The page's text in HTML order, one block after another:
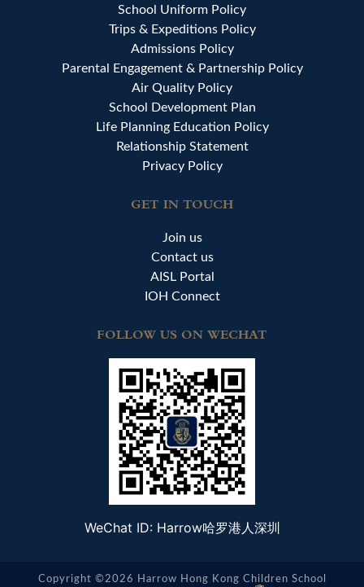
School Uniform Policy
Trips & Expeditions Policy
Admissions Policy
Parental Engagement & Partnership Policy
Air Quality Policy
School Development Plan
Life Planning Education Policy
Relationship Statement
Privacy Policy
GET IN TOUCH
Join us
Contact us
AISL Portal
IOH Connect
FOLLOW US ON WECHAT
WeChat ID: Harrow哈罗港人深圳
Copyright ©2026 Harrow Hong Kong Children School